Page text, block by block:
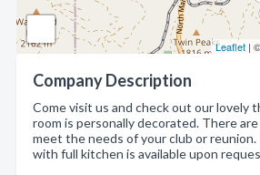
Leaflet | ©
Company Description
Come visit us and check out our lovely
room is personally decorated. There
meet the needs of your club or
with full kitchen is available upon